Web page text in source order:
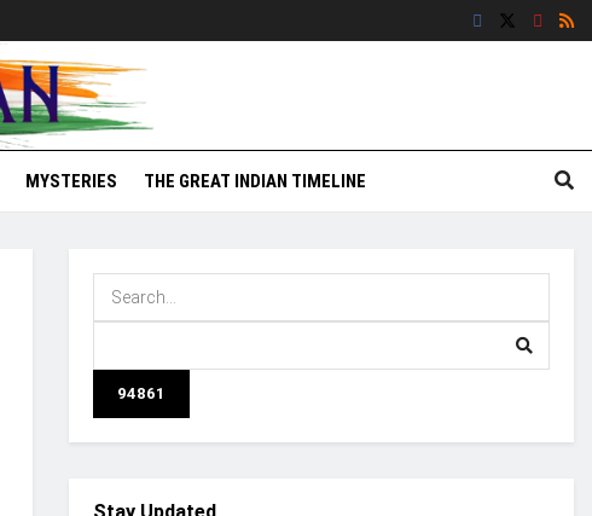
MYSTERIES THE GREAT INDIAN TIMELINE